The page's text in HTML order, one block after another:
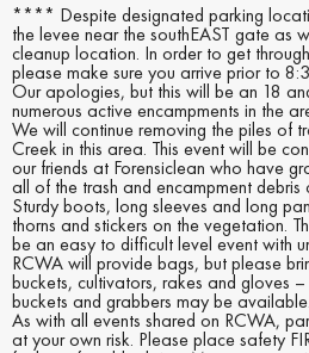
**** Despite designated parking
the levee near the southEAST gate as
cleanup location. In order to get
please make sure you arrive prior to
Our apologies, but this will be an 18
numerous active encampments in the
We will continue removing the piles of
Creek in this area. This event will be
our friends at Forensiclean who have
all of the trash and encampment debris
Sturdy boots, long sleeves and long
thorns and stickers on the vegetation.
be an easy to difficult level event with
RCWA will provide bags, but please
buckets, cultivators, rakes and gloves
buckets and grabbers may be available.
As with all events shared on RCWA,
at your own risk. Please place safety